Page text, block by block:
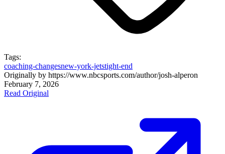
Tags:
coaching-changesnew-york-jetstight-end
Originally by https://www.nbcsports.com/author/josh-alperon
February 7, 2026
Read Original